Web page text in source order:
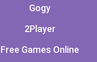
Gogy
2Player
Free Games Online